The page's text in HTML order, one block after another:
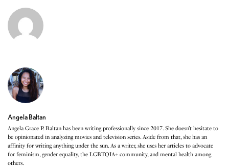
Angela Baltan
Angela Grace P. Baltan has been writing professionally since 2017. She doesn’t hesitate to
be opinionated in analyzing movies and television series. Aside from that, she has an
affinity for writing anything under the sun. As a writer, she uses her articles to advocate
for feminism, gender equality, the LGBTQIA+ community, and mental health among
others.